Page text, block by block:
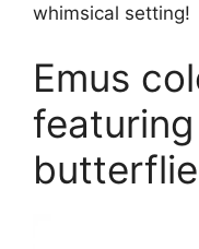
whimsical setting!
Emus